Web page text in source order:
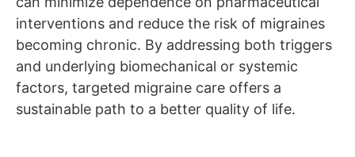
interventions and reduce the risk of migraines
becoming chronic. By addressing both triggers
and underlying biomechanical or systemic
factors, targeted migraine care offers a
sustainable path to a better quality of life.